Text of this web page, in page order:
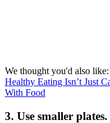
We thought you'd also like:
Healthy Eating Isn’t Just
With Food
3. Use smaller plates.